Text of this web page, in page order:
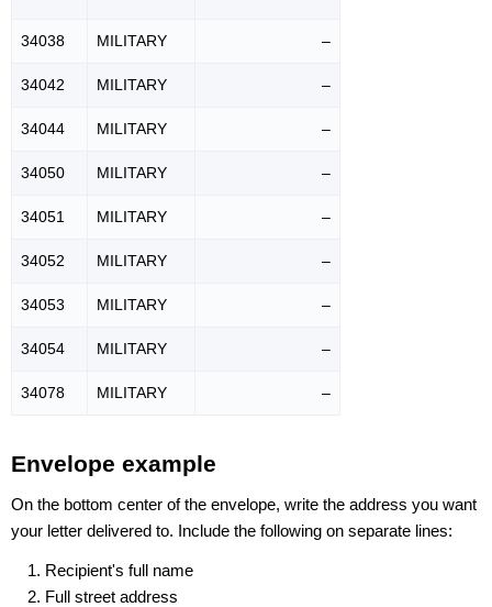
34038 MILITARY –
34042 MILITARY –
34044 MILITARY –
34050 MILITARY –
34051 MILITARY –
34052 MILITARY –
34053 MILITARY –
34054 MILITARY –
34078 MILITARY –
Envelope example
On the bottom center of the envelope, write the address you want
your letter delivered to. Include the following on separate lines:
Recipient's full name
Full street address